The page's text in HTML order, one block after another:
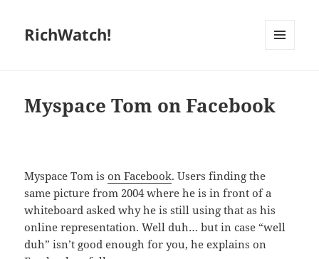
RichWatch!
Myspace Tom on Facebook
Myspace Tom ison Facebook. Users finding the
same picture from 2004 where he is in front of a
whiteboard asked why he is still using that as his
online representation. Well duh… but in case “well
duh” isn’t good enough for you, he explains on